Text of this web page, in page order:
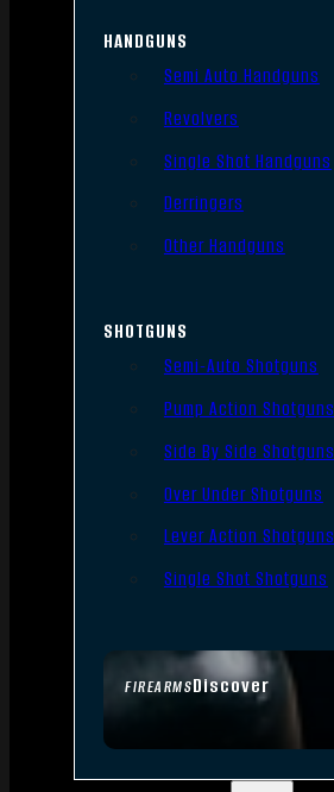
FIREARMSDiscover
HANDGUNS
Semi Auto Handguns
Revolvers
Single Shot Handguns
Derringers
Other Handguns
SHOTGUNS
Semi-Auto Shotguns
Pump Action Shotguns
Side By Side Shotguns
Over Under Shotguns
Lever Action Shotguns
Single Shot Shotguns